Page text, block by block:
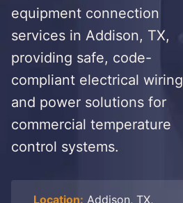
equipment connection
services in Addison, TX,
providing safe, code-
compliant electrical wiring
and power solutions for
commercial temperature
control systems.
Location: Addison, TX,